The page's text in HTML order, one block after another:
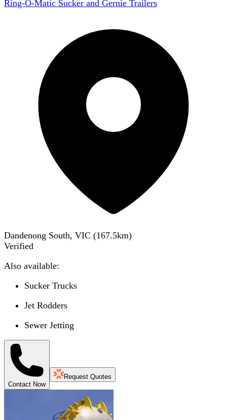
Ring-O-Matic Sucker and Gernie Trailers
Dandenong South, VIC (167.5km)
Verified
Also available:
Sucker Trucks
Jet Rodders
Sewer Jetting
Contact Now
Request Quotes